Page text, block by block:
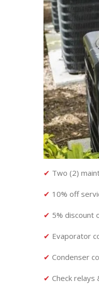
✔ Two (2)
✔ 10% off
✔ 5% discount
✔ Evaporator
✔ Condenser
✔ Check